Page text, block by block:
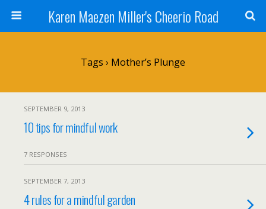
Karen Maezen Miller's Cheerio Road
Tags › Mother’s Plunge
SEPTEMBER 9, 2013
10 tips for mindful work
7 RESPONSES
SEPTEMBER 7, 2013
4 rules for a mindful garden